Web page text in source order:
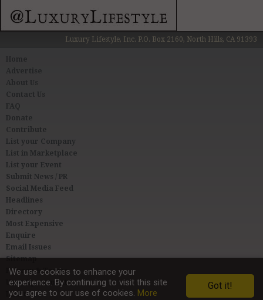
Luxury Lifestyle, Inc. P.O. Box 2160, North Hills, CA 91393
About Us
Contact Us
FAQ
Donate
Contribute
List your Company
List in Marketplace
List your Event
Submit News / PR
Social Media Feed
Headlines
Directory
Most Expensive
Enquire
Email Issues
Sitemap
Privacy & Terms
User Agreement
Link to Us
We use cookies to enhance your
experience. By continuing to visit this site
you agree to our use of cookies. More
Got it!